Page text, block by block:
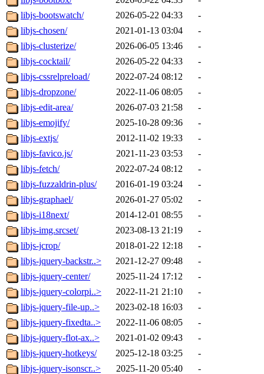
libjs-bootswatch/
2026-05-22 04:33
-
libjs-chosen/
2021-01-13 03:04
-
libjs-clusterize/
2026-06-05 13:46
-
libjs-cocktail/
2026-05-22 04:33
-
libjs-cssrelpreload/
2022-07-24 08:12
-
libjs-dropzone/
2022-11-06 08:05
-
libjs-edit-area/
2026-07-03 21:58
-
libjs-emojify/
2025-10-28 09:36
-
libjs-extjs/
2012-11-02 19:33
-
libjs-favico.js/
2021-11-23 03:53
-
libjs-fetch/
2022-07-24 08:12
-
libjs-fuzzaldrin-plus/
2016-01-19 03:24
-
libjs-graphael/
2026-01-27 05:02
-
libjs-i18next/
2014-12-01 08:55
-
libjs-img.srcset/
2023-08-13 21:19
-
libjs-jcrop/
2018-01-22 12:18
-
libjs-jquery-backstr..>
2021-12-27 09:48
-
libjs-jquery-center/
2025-11-24 17:12
-
libjs-jquery-colorpi..>
2022-11-21 21:10
-
libjs-jquery-file-up..>
2023-02-18 16:03
-
libjs-jquery-fixedta..>
2022-11-06 08:05
-
libjs-jquery-flot-ax..>
2021-01-02 09:43
-
libjs-jquery-hotkeys/
2025-12-18 03:25
-
libjs-jquery-isonscr..>
2025-11-20 05:40
-